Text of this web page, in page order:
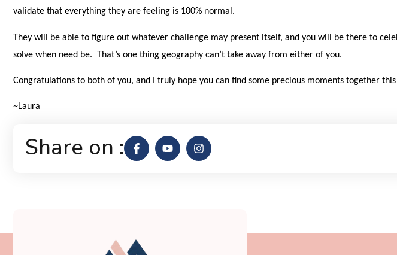
validate that everything they are feeling is 100% normal.
They will be able to figure out whatever challenge may present itself, and you will be there to
solve when need be. That’s one thing geography can’t take away from either of you.
Congratulations to both of you, and I truly hope you can find some precious moments together
~Laura
Share on :